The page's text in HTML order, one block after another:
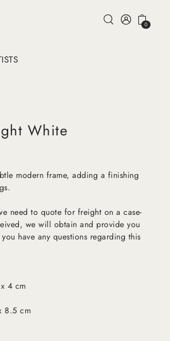
0
White
modern frame, adding a finishing
need to quote for freight on a case-
we will obtain and provide you
have any questions regarding this
4 cm
8.5 cm